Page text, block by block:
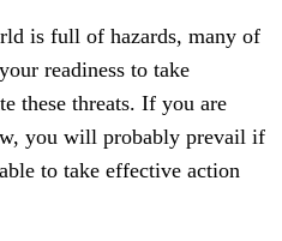
is full of hazards, many of
readiness to take
these threats. If you are
you will probably prevail if
to take effective action